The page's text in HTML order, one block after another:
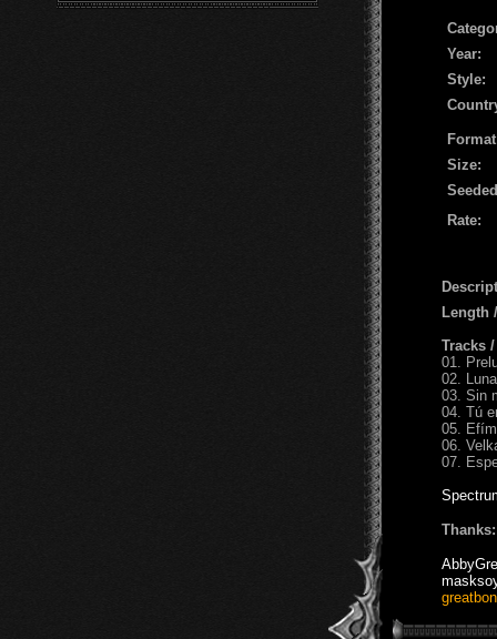
Year:
Style:
Size:
Rate:
Length
Tracks
01.
02.
03. Sin
04. Tú
05.
06.
07.
Thanks: